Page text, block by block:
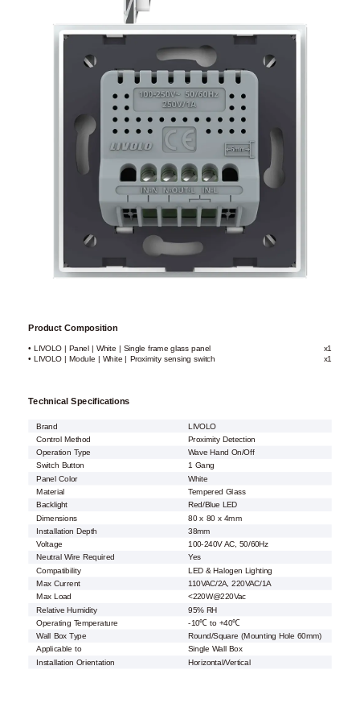
Product Composition
• LIVOLO | Panel | White | Single frame glass panel
x1
• LIVOLO | Module | White | Proximity sensing switch
x1
Technical Specifications
Brand LIVOLO
Control Method
Proximity Detection
Operation Type
Wave Hand On/Off
Switch Button
1 Gang
Panel Color
White
Material
Tempered Glass
Backlight
Red/Blue LED
Dimensions
80 x 80 x 4mm
Installation Depth
38mm
Voltage
100-240V AC, 50/60Hz
Neutral Wire Required
Yes
Compatibility
LED & Halogen Lighting
Max Current
110VAC/2A, 220VAC/1A
Max Load
<220W@220Vac
Relative Humidity
95% RH
Operating Temperature
-10℃ to +40℃
Wall Box Type
Round/Square (Mounting Hole 60mm)
Applicable to
Single Wall Box
Installation Orientation Horizontal/Vertical